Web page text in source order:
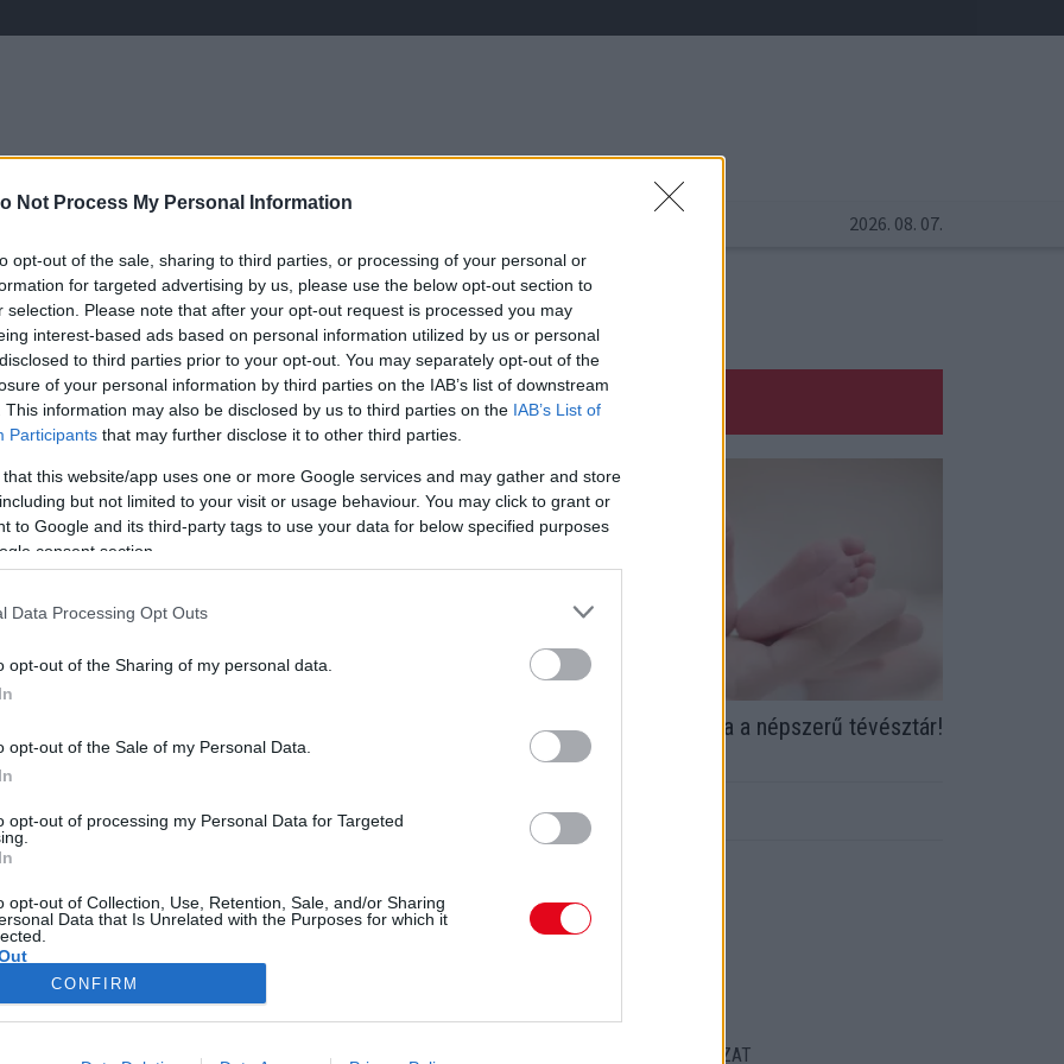
Not Process My Personal Information
opt-out of the sale, sharing to third parties, or processing of your personal or
for targeted advertising by us, please use the below opt-out section to
selection. Please note that after your opt-out request is processed you may
interest-based ads based on personal information utilized by us or personal
to third parties prior to your opt-out. You may separately opt-out of the
of your personal information by third parties on the IAB’s list of downstream
This information may also be disclosed by us to third parties on the IAB’s List of
Participants that may further disclose it to other third parties.
that this website/app uses one or more Google services and may gather and store
but not limited to your visit or usage behaviour. You may click to grant or
to Google and its third-party tags to use your data for below specified purposes
consent section.
Data Processing Opt Outs
opt-out of the Sharing of my personal data.
opt-out of the Sale of my Personal Data.
opt-out of processing my Personal Data for Targeted
opt-out of Collection, Use, Retention, Sale, and/or Sharing
Data that Is Unrelated with the Purposes for which it
CONFIRM
2026. 08. 07.
kiverte a biztosítékot!
Friss! Ötödször lett apa a népszerű tévésztár!
- Itt az első fotó
SZTÁROK
IMPRESSZUM MÉDIAAJÁNLAT KOMMENTKEZELÉSI SZABÁLYZAT